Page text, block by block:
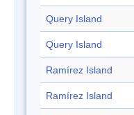
Query Island
Query Island
Ramírez Island
Ramírez Island